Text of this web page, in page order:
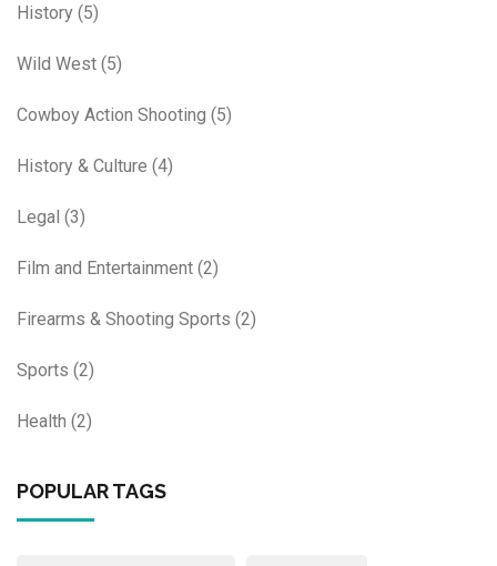
History (5)
Wild West (5)
Cowboy Action Shooting (5)
History & Culture (4)
Legal (3)
Film and Entertainment (2)
Firearms & Shooting Sports (2)
Sports (2)
Health (2)
POPULAR TAGS